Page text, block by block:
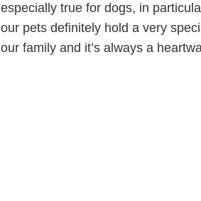
especially true for dogs, in
our pets definitely hold a very
our family and it’s always a